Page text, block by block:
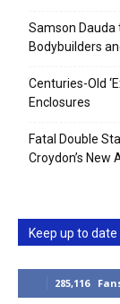
Samson
Bodybuilders
Centuries-Old
Enclosures
Fatal Double
Croydon’s
Keep up to
285,116